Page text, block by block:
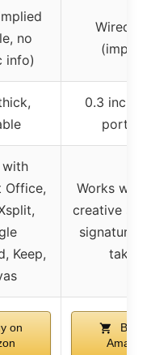
no
info)
Wired
0.3 inch
with
Office,
Keep,
Works with
creative
signature,
taking
on
Buy
Amazon